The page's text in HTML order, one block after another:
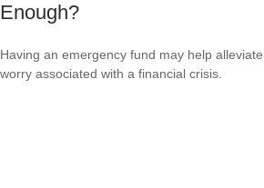
Enough?
Having an emergency fund may help
worry associated with a financial crisis.